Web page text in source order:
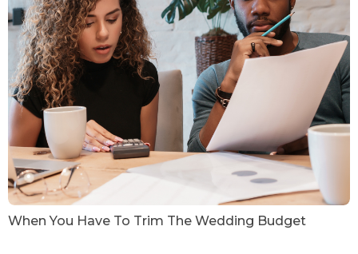
When You Have To Trim The Wedding Budget